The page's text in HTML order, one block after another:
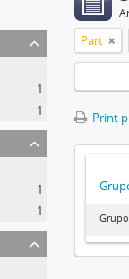
1
1
1
1
Part
Print